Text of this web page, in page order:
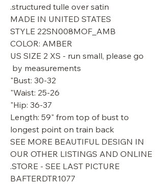
structured tulle over satin.
MADE IN UNITED STATES
STYLE 22SN008MOF_AMB
COLOR: AMBER
US SIZE 2 XS - run small, please go
by measurements
Bust: 30-32"
Waist: 25-26"
Hip: 36-37"
Length: 59" from top of bust to
longest point on train back
SEE MORE BEAUTIFUL DESIGN IN
OUR OTHER LISTINGS AND ONLINE
STORE - SEE LAST PICTURE.
BAFTERDTR1077